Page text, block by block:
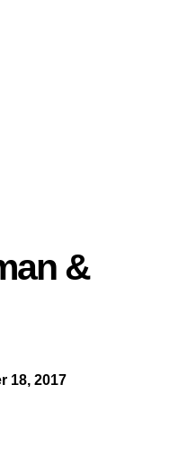
&
18, 2017